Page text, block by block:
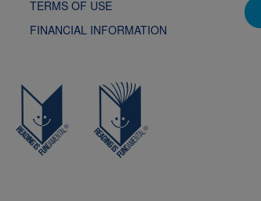
TERMS OF USE
FINANCIAL INFORMATION